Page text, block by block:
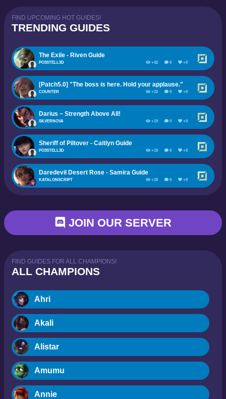
FIND UPCOMING HOT GUIDES!
TRENDING GUIDES
The Exile - Riven Guide
PO3STELL3D +42 0 +0
[Patch5.0] "The boss is here. Hold your applause."
COUNTER +22 0 +0
Darius ~ Strength Above All!
SILVERNOVA +19 0 +0
Sheriff of Piltover - Caitlyn Guide
PO3STELL3D +19 0 +0
Daredevil Desert Rose - Samira Guide
KATALONSCRIPT +18 0 +0
JOIN OUR SERVER
FIND GUIDES FOR ALL CHAMPIONS!
ALL CHAMPIONS
Ahri
Akali
Alistar
Amumu
Annie